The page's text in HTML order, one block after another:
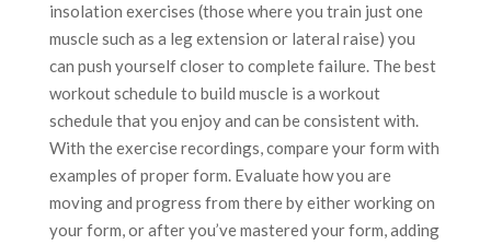
insolation exercises (those where you train just one
muscle such as a leg extension or lateral raise) you
can push yourself closer to complete failure. The best
workout schedule to build muscle is a workout
schedule that you enjoy and can be consistent with.
With the exercise recordings, compare your form with
examples of proper form. Evaluate how you are
moving and progress from there by either working on
your form, or after you’ve mastered your form, adding